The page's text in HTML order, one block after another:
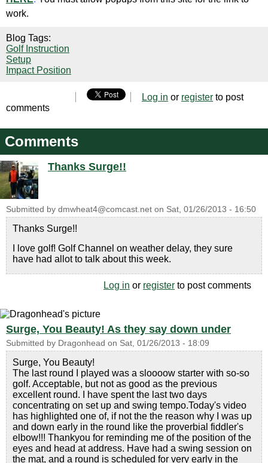
work.
Blog Tags:
Golf Instruction
Setup
Impact Position
Log in or register to post
comments
Comments
Thanks Surge!!
Submitted by dmwheat4@comcast.net on Sat, 01/26/2013 - 16:50
Thanks Surge!!
I love golf! Golf Channel on weather delay, they sure
have had allot to talk about this week.
Log in or register to post comments
Surge, You Beauty! As they say down under
Submitted by Dragonhead on Sat, 01/26/2013 - 18:09
Surge, You Beauty!
The last round I played was a sloooow starter with so-so
golf. Acceptable, but not as good as the previous
excellent round. I have spent the last two days
concentrating on set up and swing tempo.Today's video
has highlighted one of, if not the the reason why I was up
and down early in the round like the proverbial fiddler's
elbow!!! Thankyou for reminding me of the position of the
eyes and head at address. Have had a swing session on
the mat, and a round is scheduled for very early in the